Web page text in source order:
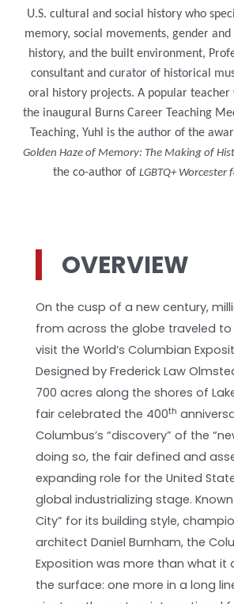
U.S. cultural and social history who
memory, social movements, gender and
history, and the built environment,
consultant and curator of historical
oral history projects. A popular teacher
the inaugural Burns Career Teaching
Teaching, Yuhl is the author of the
Golden Haze of Memory: The Making of
the co-author of LGBTQ+ Worcester
OVERVIEW
On the cusp of a new century,
from across the globe traveled
visit the World’s Columbian
Designed by Frederick Law
700 acres along the shores of
fair celebrated the 400th
Columbus’s “discovery” of the
doing so, the fair defined and
expanding role for the United
global industrializing stage.
City” for its building style,
architect Daniel Burnham, the
Exposition was more than what it
the surface: one more in a long